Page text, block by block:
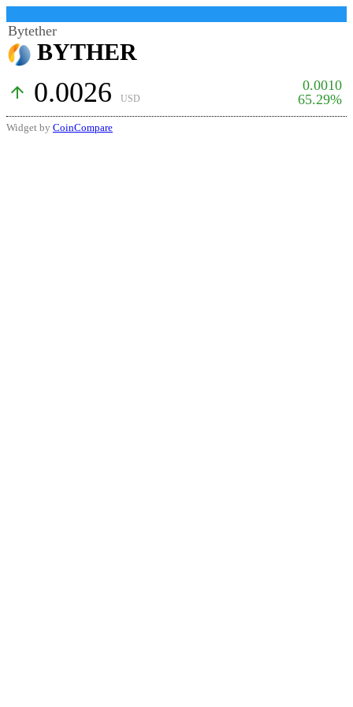
Bytether
BYTHER
arrow_upward 0.0026 USD
0.0010
65.29%
Widget by CoinCompare